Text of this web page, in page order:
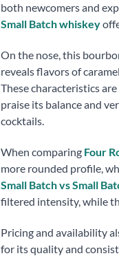
both newcomers and
Small Batch whiskey
On the nose, this
reveals flavors of
These characteristics
praise its balance and
cocktails.
When comparing Four
more rounded profile,
Small Batch vs Small
filtered intensity, while
Pricing and availability
for its quality and